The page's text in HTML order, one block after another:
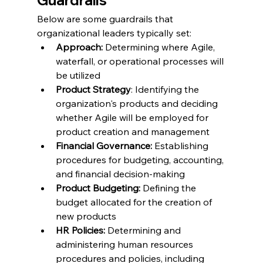
Below are some guardrails that
organizational leaders typically set:
Approach: Determining where Agile,
waterfall, or operational processes will
be utilized
Product Strategy: Identifying the
organization's products and deciding
whether Agile will be employed for
product creation and management
Financial Governance: Establishing
procedures for budgeting, accounting,
and financial decision-making
Product Budgeting: Defining the
budget allocated for the creation of
new products
HR Policies: Determining and
administering human resources
procedures and policies, including